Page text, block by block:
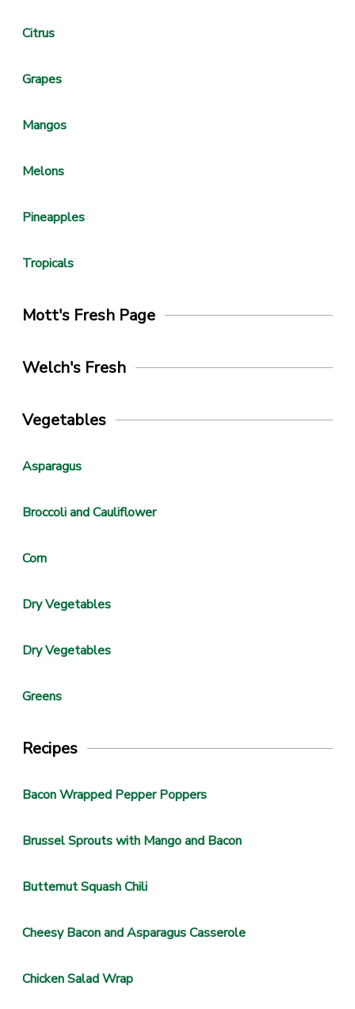
Citrus
Grapes
Mangos
Melons
Pineapples
Tropicals
Mott's Fresh Page
Welch's Fresh
Vegetables
Asparagus
Broccoli and Cauliflower
Corn
Dry Vegetables
Dry Vegetables
Greens
Recipes
Bacon Wrapped Pepper Poppers
Brussel Sprouts with Mango and Bacon
Butternut Squash Chili
Cheesy Bacon and Asparagus Casserole
Chicken Salad Wrap